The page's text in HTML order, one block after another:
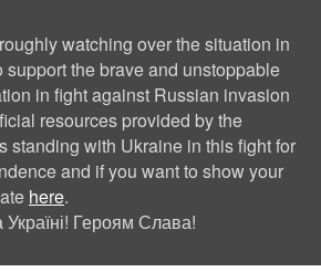
watching over the situation in
support the brave and unstoppable
in fight against Russian invasion
resources provided by the
standing with Ukraine in this fight for
and if you want to show your
here.
Героям Слава!